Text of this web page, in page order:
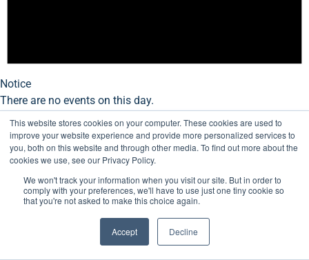
This website stores cookies on your computer. These cookies are used to
improve your website experience and provide more personalized services to
you, both on this website and through other media. To find out more about the
cookies we use, see our Privacy Policy.
We won't track your information when you visit our site. But in order to
comply with your preferences, we'll have to use just one tiny cookie so
that you're not asked to make this choice again.
Accept Decline
Notice
There are no events on this day.